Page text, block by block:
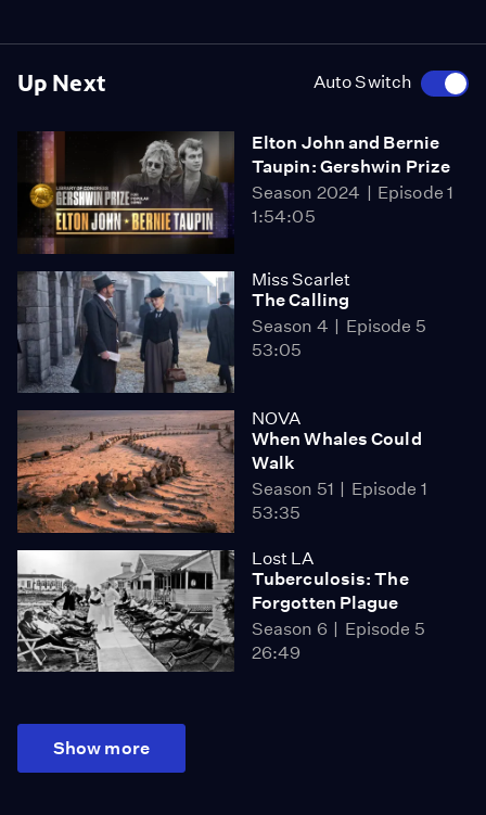
Up Next Auto Switch
Elton John and Bernie
Taupin: Gershwin Prize
Season 2024
Episode 1
1:54:05
Miss Scarlet
The Calling
Season 4
Episode 5
53:05
NOVA
When Whales Could
Walk
Season 51
Episode 1
53:35
Lost LA
Tuberculosis: The
Forgotten Plague
Season 6
Episode 5
26:49
Show more